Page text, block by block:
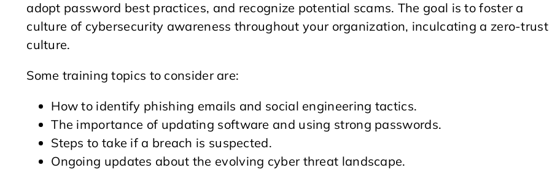
adopt password best practices, and recognize potential scams. The goal is to foster a
culture of cybersecurity awareness throughout your organization, inculcating a zero-trust
culture.
Some training topics to consider are:
How to identify phishing emails and social engineering tactics.
The importance of updating software and using strong passwords.
Steps to take if a breach is suspected.
Ongoing updates about the evolving cyber threat landscape.